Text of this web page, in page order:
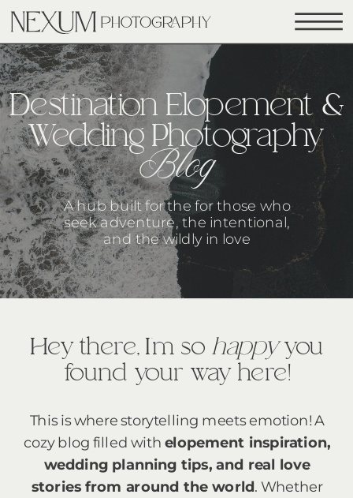
Destination Elopement &
Wedding Photography
Blog
A hub built for the for those who
seek adventure, the intentional,
and the wildly in love
This is where storytelling meets emotion! A
cozy blog filled with elopement inspiration,
wedding planning tips, and real love
stories from around the world. Whether
Hey there, I’m sohappyyou
found your way here!